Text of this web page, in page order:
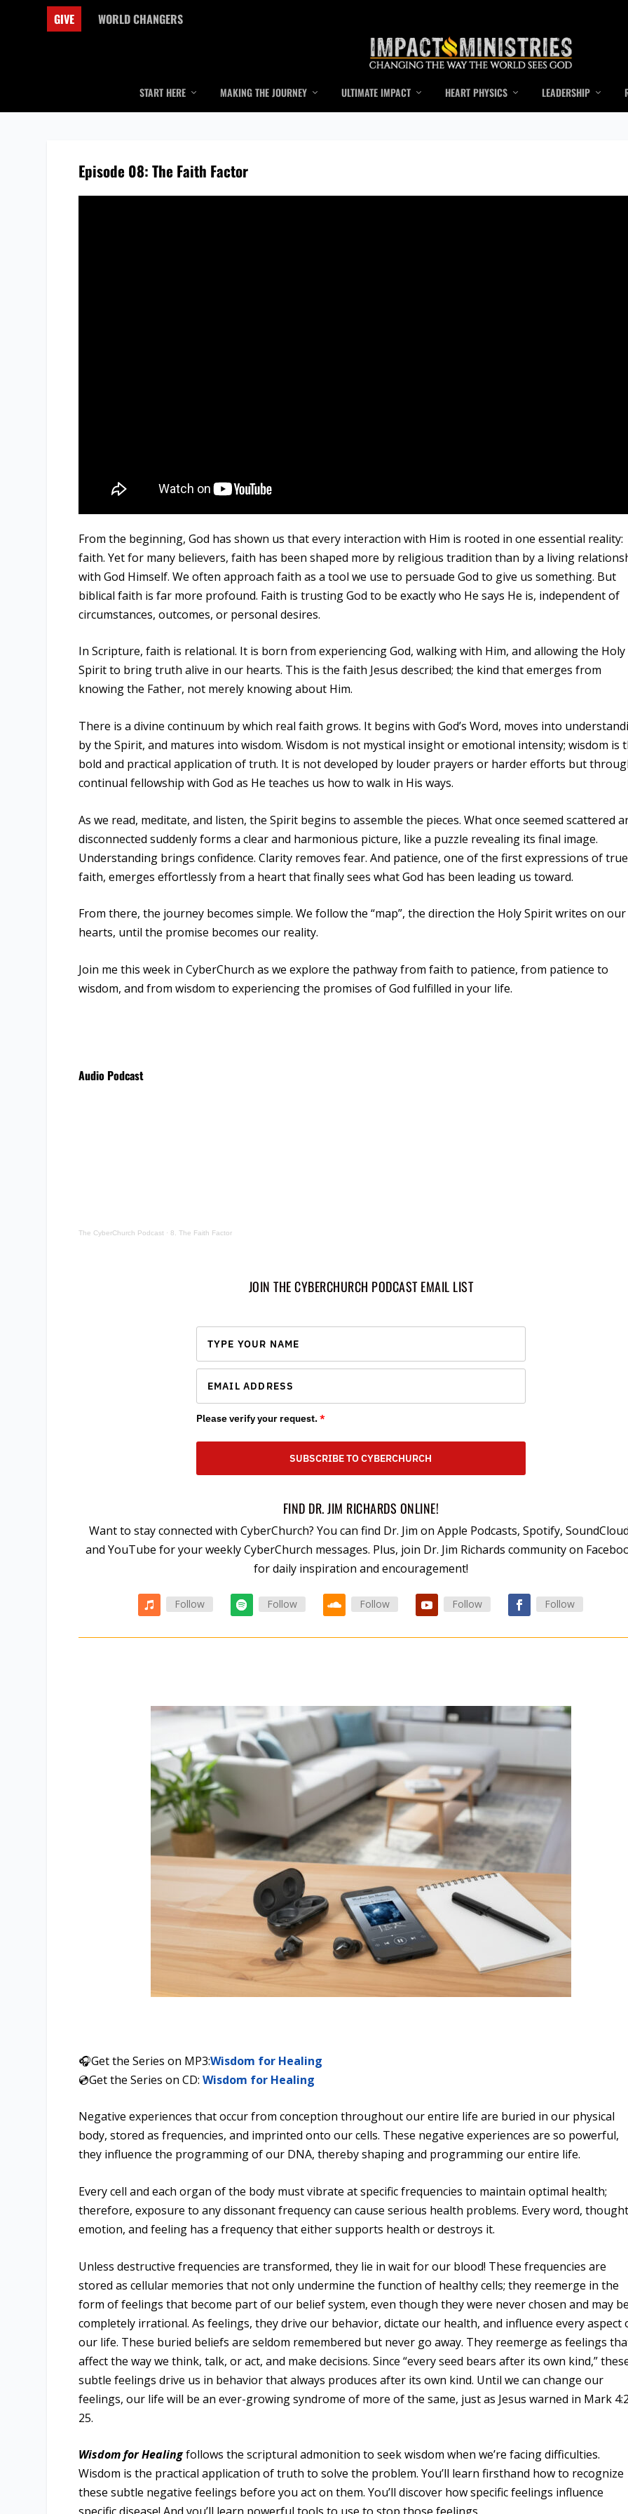
GIVE WORLD CHANGERS
START HERE MAKING THE JOURNEY ULTIMATE IMPACT HEART PHYSICS LEADERSHIP
Episode 08: The Faith Factor
From the beginning, God has shown us that every interaction with Him is rooted in one essential reality:
faith. Yet for many believers, faith has been shaped more by religious tradition than by a living
with God Himself. We often approach faith as a tool we use to persuade God to give us something. But
biblical faith is far more profound. Faith is trusting God to be exactly who He says He is, independent of
circumstances, outcomes, or personal desires.
In Scripture, faith is relational. It is born from experiencing God, walking with Him, and allowing the Holy
Spirit to bring truth alive in our hearts. This is the faith Jesus described; the kind that emerges from
knowing the Father, not merely knowing about Him.
There is a divine continuum by which real faith grows. It begins with God’s Word, moves into
by the Spirit, and matures into wisdom. Wisdom is not mystical insight or emotional intensity; wisdom is
bold and practical application of truth. It is not developed by louder prayers or harder efforts but
continual fellowship with God as He teaches us how to walk in His ways.
As we read, meditate, and listen, the Spirit begins to assemble the pieces. What once seemed scattered
disconnected suddenly forms a clear and harmonious picture, like a puzzle revealing its final image.
Understanding brings confidence. Clarity removes fear. And patience, one of the first expressions of true
faith, emerges effortlessly from a heart that finally sees what God has been leading us toward.
From there, the journey becomes simple. We follow the “map”, the direction the Holy Spirit writes on our
hearts, until the promise becomes our reality.
Join me this week in CyberChurch as we explore the pathway from faith to patience, from patience to
wisdom, and from wisdom to experiencing the promises of God fulfilled in your life.
Audio Podcast
The CyberChurch Podcast · 8. The Faith Factor
JOIN THE CYBERCHURCH PODCAST EMAIL LIST
Please verify your request.*
SUBSCRIBE TO CYBERCHURCH
FIND DR. JIM RICHARDS ONLINE!
Want to stay connected with CyberChurch? You can find Dr. Jim on Apple Podcasts, Spotify,
and YouTube for your weekly CyberChurch messages. Plus, join Dr. Jim Richards community on
for daily inspiration and encouragement!
Follow Follow Follow Follow Follow
🎧Get the Series on MP3:Wisdom for Healing
💿Get the Series on CD: Wisdom for Healing
Negative experiences that occur from conception throughout our entire life are buried in our physical
body, stored as frequencies, and imprinted onto our cells. These negative experiences are so powerful,
they influence the programming of our DNA, thereby shaping and programming our entire life.
Every cell and each organ of the body must vibrate at specific frequencies to maintain optimal health;
therefore, exposure to any dissonant frequency can cause serious health problems. Every word,
emotion, and feeling has a frequency that either supports health or destroys it.
Unless destructive frequencies are transformed, they lie in wait for our blood! These frequencies are
stored as cellular memories that not only undermine the function of healthy cells; they reemerge in the
form of feelings that become part of our belief system, even though they were never chosen and may
completely irrational. As feelings, they drive our behavior, dictate our health, and influence every aspect
our life. These buried beliefs are seldom remembered but never go away. They reemerge as feelings
affect the way we think, talk, or act, and make decisions. Since “every seed bears after its own kind,”
subtle feelings drive us in behavior that always produces after its own kind. Until we can change our
feelings, our life will be an ever-growing syndrome of more of the same, just as Jesus warned in Mark
25.
Wisdom for Healingfollows the scriptural admonition to seek wisdom when we’re facing difficulties.
Wisdom is the practical application of truth to solve the problem. You’ll learn firsthand how to recognize
these subtle negative feelings before you act on them. You’ll discover how specific feelings influence